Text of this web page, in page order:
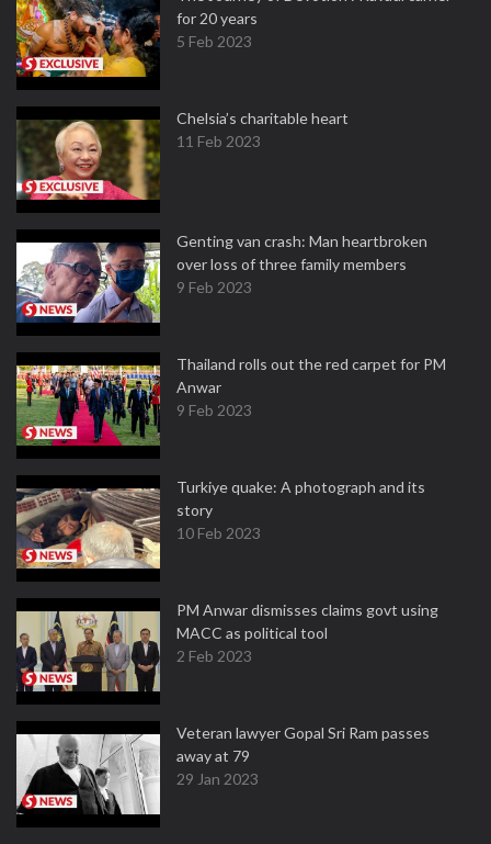
for 20 years
5 Feb 2023
Chelsia’s charitable heart
11 Feb 2023
Genting van crash: Man heartbroken
over loss of three family members
9 Feb 2023
Thailand rolls out the red carpet for PM
Anwar
9 Feb 2023
Turkiye quake: A photograph and its
story
10 Feb 2023
PM Anwar dismisses claims govt using
MACC as political tool
2 Feb 2023
Veteran lawyer Gopal Sri Ram passes
away at 79
29 Jan 2023